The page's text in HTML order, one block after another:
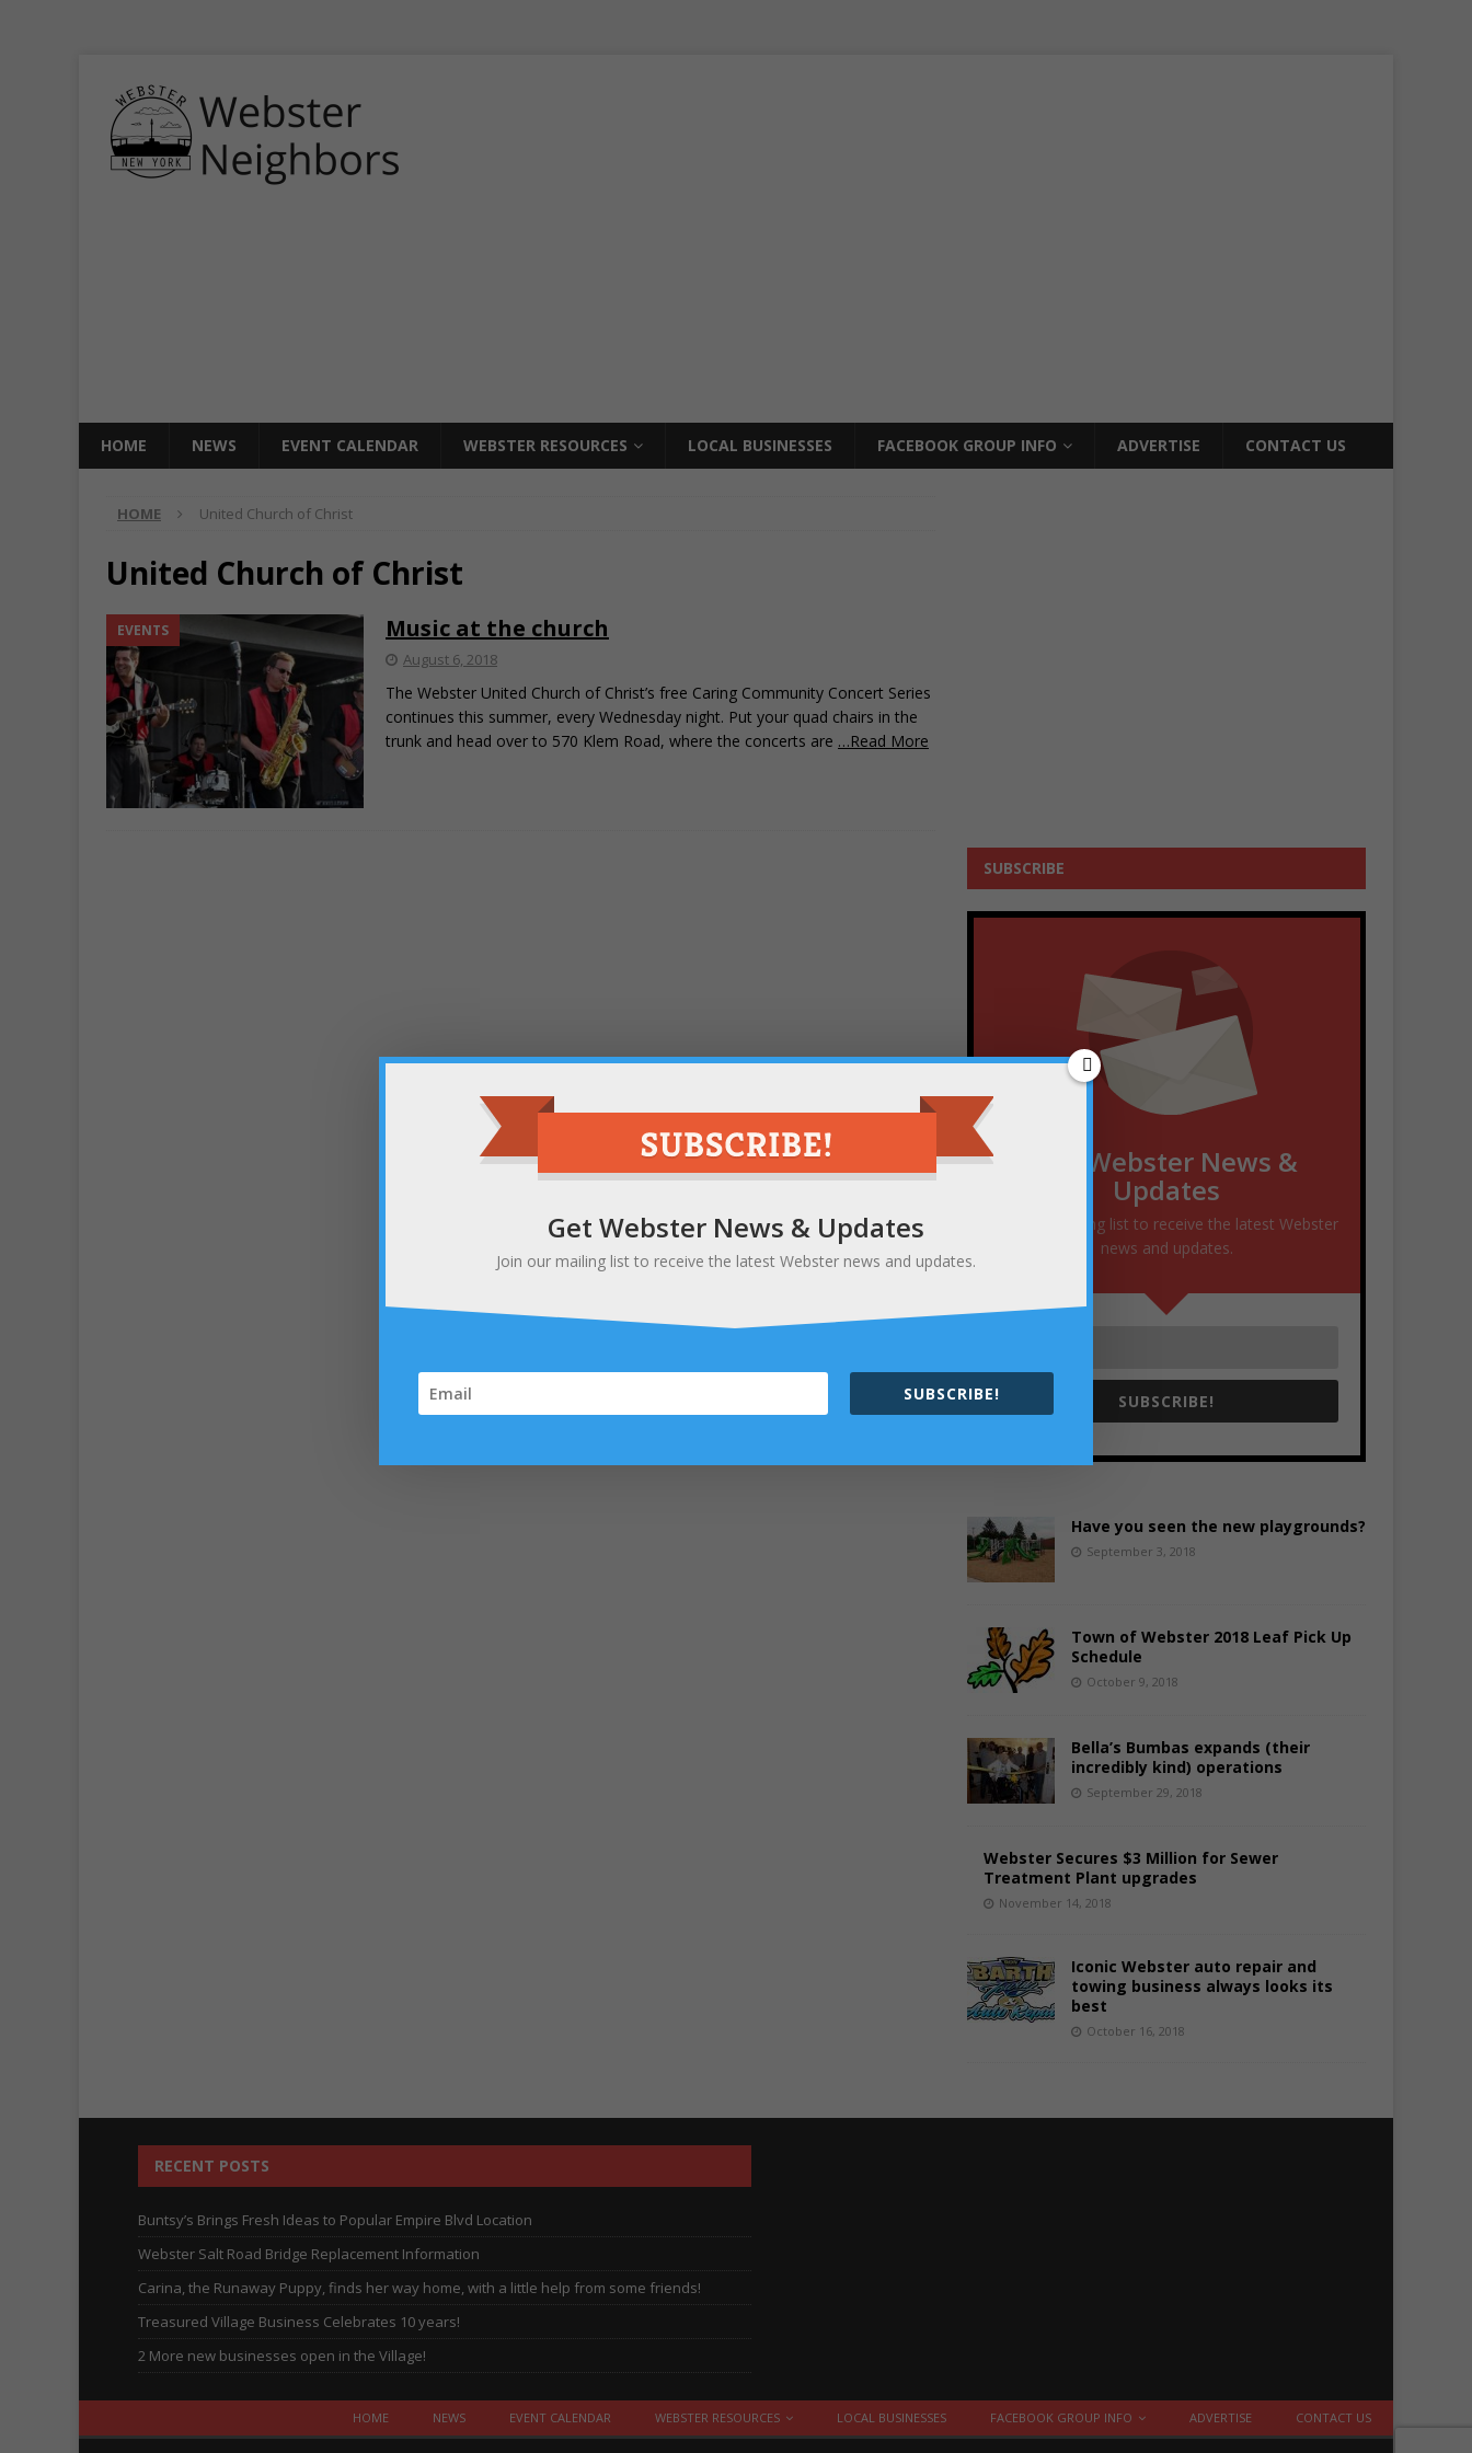
HOME NEWS EVENT CALENDAR WEBSTER RESOURCES LOCAL BUSINESSES FACEBOOK GROUP INFO ADVERTISE CONTACT US
HOME United Church of Christ
United Church of Christ
EVENTS Music at the church
August 6, 2018
The Webster United Church of Christ’s free Caring Community Concert Series
continues this summer, every Wednesday night. Put your quad chairs in the
trunk and head over to 570 Klem Road, where the concerts are …Read More
SUBSCRIBE
Get Webster News &
Updates
Join our mailing list to receive the latest Webster
news and updates.
SUBSCRIBE!
Have you seen the new playgrounds?
September 3, 2018
Town of Webster 2018 Leaf Pick Up
Schedule
October 9, 2018
Bella’s Bumbas expands (their
incredibly kind) operations
September 29, 2018
Webster Secures $3 Million for Sewer
Treatment Plant upgrades
November 14, 2018
Iconic Webster auto repair and
towing business always looks its
best
October 16, 2018
RECENT POSTS
Buntsy’s Brings Fresh Ideas to Popular Empire Blvd Location
Webster Salt Road Bridge Replacement Information
Carina, the Runaway Puppy, finds her way home, with a little help from some friends!
Treasured Village Business Celebrates 10 years!
2 More new businesses open in the Village!
HOME NEWS EVENT CALENDAR WEBSTER RESOURCES LOCAL BUSINESSES FACEBOOK GROUP INFO ADVERTISE CONTACT US
Get Webster News & Updates
Join our mailing list to receive the latest Webster news and updates.
SUBSCRIBE!